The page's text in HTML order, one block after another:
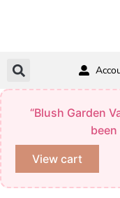
“Blush Garden
View cart